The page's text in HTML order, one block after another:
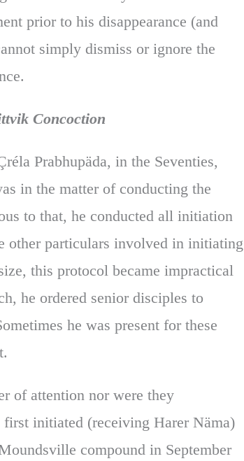
prior to his disappearance (and
simply dismiss or ignore the
Concoction
Prabhupäda, in the Seventies,
in the matter of conducting the
to that, he conducted all initiation
other particulars involved in initiating
this protocol became impractical
he ordered senior disciples to
he was present for these
of attention nor were they
initiated (receiving Harer Näma)
compound in September